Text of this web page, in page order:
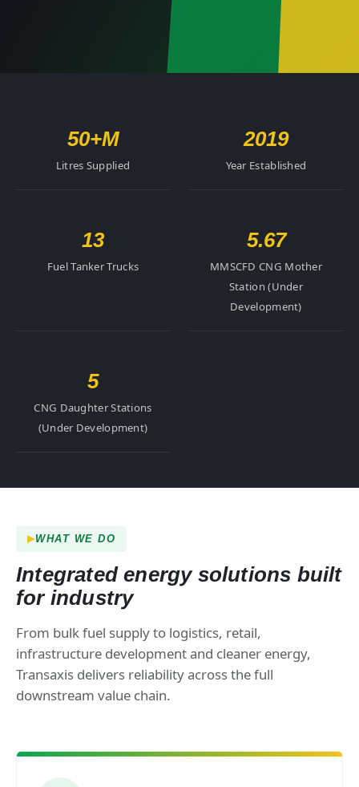
50+M
Litres Supplied
2019
Year Established
13
Fuel Tanker Trucks
5.67
MMSCFD CNG Mother
Station (Under
Development)
5
CNG Daughter Stations
(Under Development)
WHAT WE DO
Integrated energy solutions built
for industry
From bulk fuel supply to logistics, retail,
infrastructure development and cleaner energy,
Transaxis delivers reliability across the full
downstream value chain.